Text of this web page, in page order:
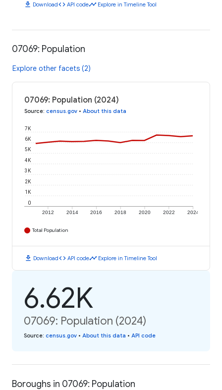
download Downloadcode API codetimeline Explore in Timeline Tool
07069: Population
Explore other facets (2)
07069: Population (2024)
Source: census.gov • About this data
2012 2014 2016 2018 2020 2022 2024
0
1K
2K
3K
4K
5K
6K
7K
Total Population
download Downloadcode API codetimeline Explore in Timeline Tool
6.62K
07069: Population (2024)
Source: census.gov • About this data • API code
Boroughs in 07069: Population